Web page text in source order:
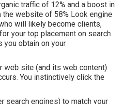
traffic of 12% and a boost in
website of 58% Look engine
will likely become clients,
your top placement on search
you obtain on your
web site (and its web content)
You instinctively click the
search engines) to match your